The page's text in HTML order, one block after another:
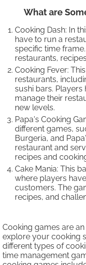
What are
Cooking Dash: In
have to run a
specific time
restaurants,
Cooking Fever:
restaurants,
sushi bars.
manage their
new levels.
Papa's Cooking
different games,
Burgeria, and
restaurant and
recipes and
Cake Mania: This
where players
customers. The
recipes, and
Cooking games are
explore your cooking
different types of
time management